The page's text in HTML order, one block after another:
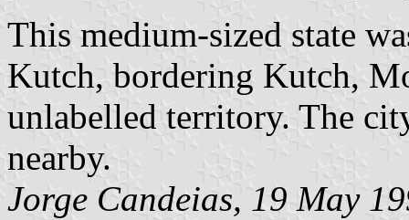
This medium-sized state
Kutch, bordering Kutch,
unlabelled territory. The
nearby.
Jorge Candeias, 19 May